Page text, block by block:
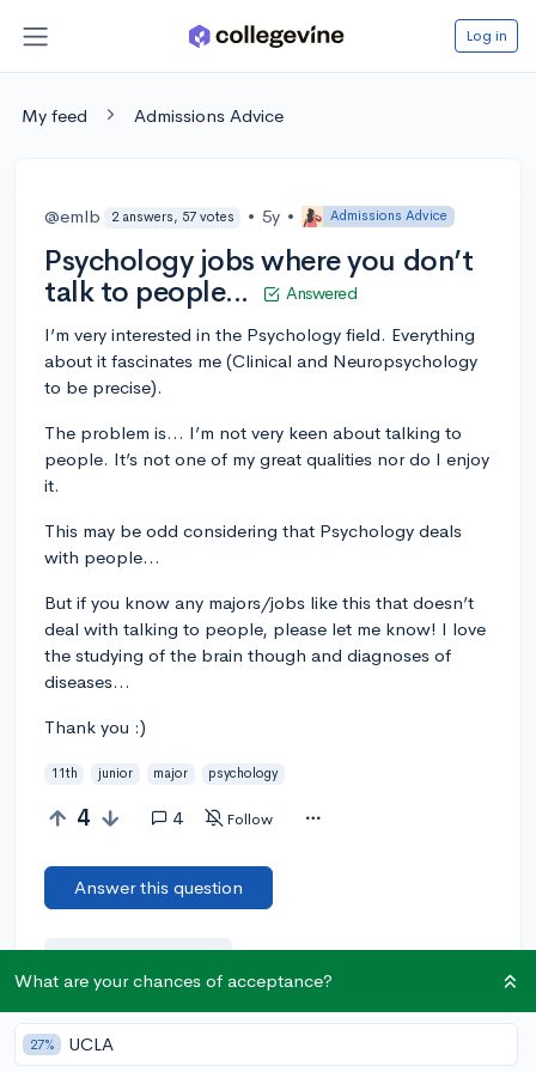
Log in
My feed Admissions Advice
@emlb 2 answers, 57 votes • 5y • Admissions Advice
Psychology jobs where you don’t
talk to people...
Answered
I’m very interested in the Psychology field. Everything
about it fascinates me (Clinical and Neuropsychology
to be precise).
The problem is... I’m not very keen about talking to
people. It’s not one of my great qualities nor do I enjoy
it.
This may be odd considering that Psychology deals
with people...
But if you know any majors/jobs like this that doesn’t
deal with talking to people, please let me know! I love
the studying of the brain though and diagnoses of
diseases...
Thank you :)
11th junior major psychology
4 4 Follow
Answer this question
Earn karma by helping others:
What are your chances of acceptance?
27% UCLA